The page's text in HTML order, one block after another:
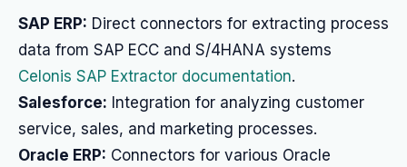
SAP ERP: Direct connectors for extracting process
data from SAP ECC and S/4HANA systems
Celonis SAP Extractor documentation.
Salesforce: Integration for analyzing customer
service, sales, and marketing processes.
Oracle ERP: Connectors for various Oracle